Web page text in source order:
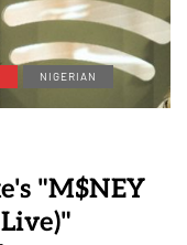
NIGERIAN
"M$NEY